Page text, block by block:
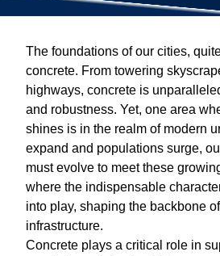
The foundations of our cities,
concrete. From towering
highways, concrete is
and robustness. Yet, one area
shines is in the realm of modern
expand and populations surge,
must evolve to meet these
where the indispensable
into play, shaping the backbone
infrastructure.
Concrete plays a critical role in